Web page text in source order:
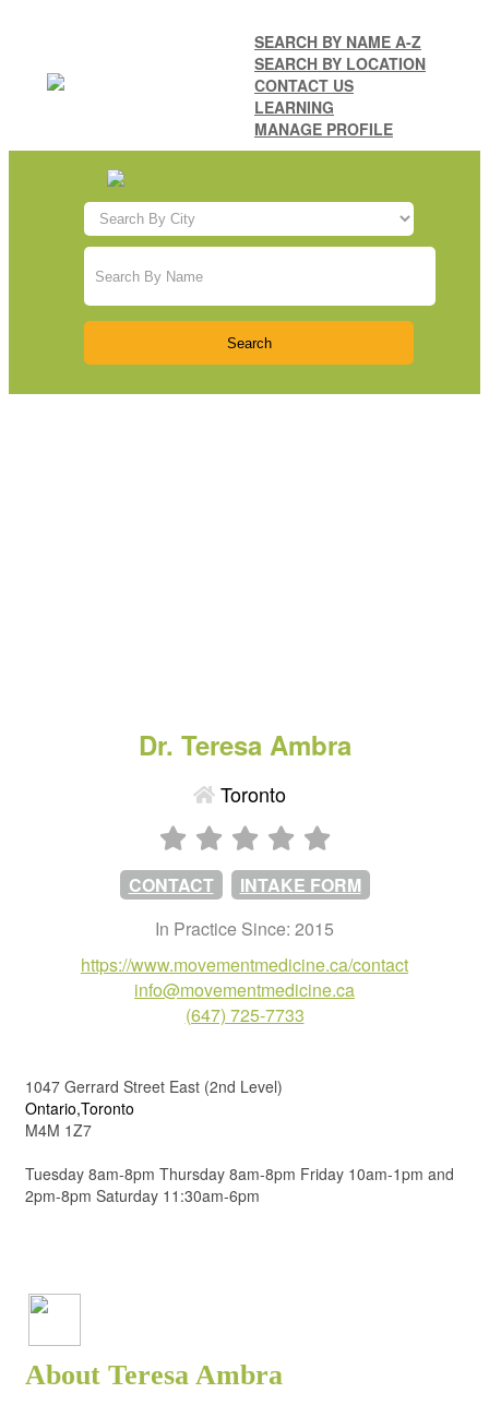
SEARCH BY NAME A-Z
SEARCH BY LOCATION
CONTACT US
LEARNING
MANAGE PROFILE
Dr. Teresa Ambra
Toronto
CONTACT
INTAKE FORM
In Practice Since: 2015
https://www.movementmedicine.ca/contact
info@movementmedicine.ca
(647) 725-7733
1047 Gerrard Street East (2nd Level)
Ontario,Toronto
M4M 1Z7
Tuesday 8am-8pm Thursday 8am-8pm Friday 10am-1pm and
2pm-8pm Saturday 11:30am-6pm
About Teresa Ambra